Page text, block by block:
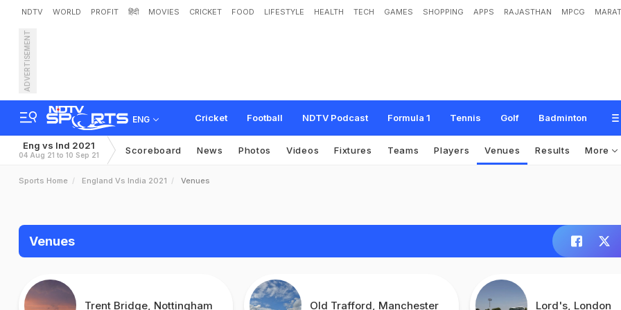
NDTV WORLD PROFIT हिंदी MOVIES CRICKET FOOD LIFESTYLE HEALTH TECH GAMES SHOPPING APPS RAJASTHAN MPCG
ADVERTISEMENT
ENG Cricket Football NDTV Podcast Formula 1 Tennis Golf Badminton
Eng vs Ind 2021
04 Aug 21 to 10 Sep 21 Scoreboard News Photos Videos Fixtures Teams Players Venues Results More
Sports Home England Vs India 2021 Venues
Venues
Trent Bridge, Nottingham Old Trafford, Manchester Lord's, London